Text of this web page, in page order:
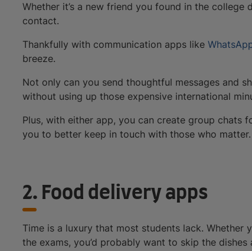
Whether it’s a new friend you found in the
contact.
Thankfully with communication apps like
breeze.
Not only can you send thoughtful messages and
without using up those expensive international
Plus, with either app, you can create group chats
you to better keep in touch with those who matter.
2. Food delivery apps
Time is a luxury that most students lack.
the exams, you’d probably want to skip the